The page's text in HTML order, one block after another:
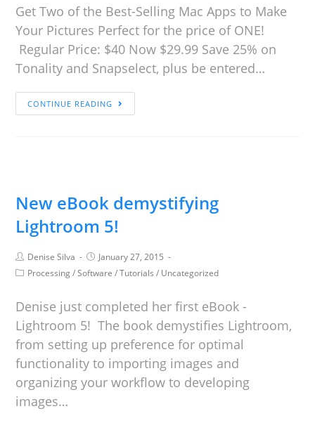
Get Two of the Best-Selling Mac Apps to Make
Your Pictures Perfect for the price of ONE!
Regular Price: $40 Now $29.99 Save 25% on
Tonality and Snapselect, plus be entered…
CONTINUE READING
New eBook demystifying
Lightroom 5!
Denise Silva
January 27, 2015
Processing/Software /Tutorials / Uncategorized
Denise just completed her first eBook -
Lightroom 5! The book demystifies Lightroom,
from setting up preference for optimal
functionality to importing images and
organizing your workflow to developing
images…